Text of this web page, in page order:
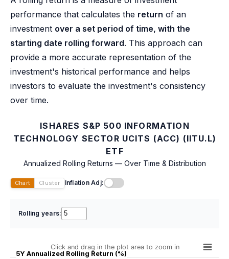
performance that calculates the return of an
investment over a set period of time, with the
starting date rolling forward. This approach can
provide a more accurate representation of the
investment's historical performance and helps
investors to evaluate the investment's consistency
over time.
ISHARES S&P 500 INFORMATION
TECHNOLOGY SECTOR UCITS (ACC) (IITU.L)
ETF
Annualized Rolling Returns — Over Time & Distribution
Chart Cluster Inflation Adj:
Rolling years:
5Y Annualized Rolling Return (%)
Click and drag in the plot area to zoom in